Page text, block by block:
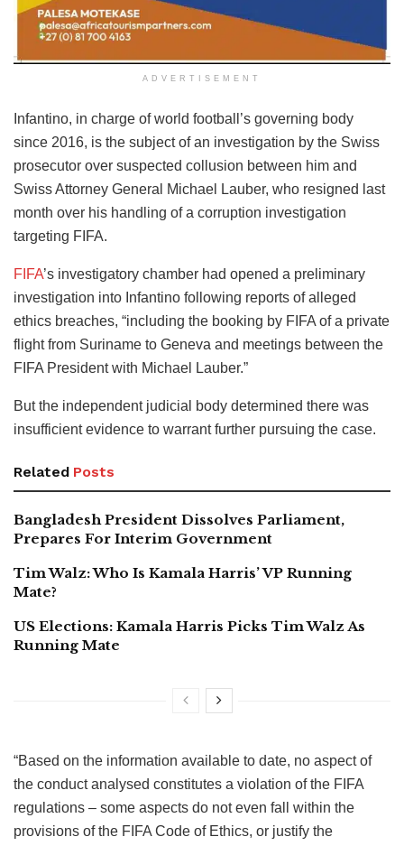
ADVERTISEMENT
Infantino, in charge of world football’s governing body
since 2016, is the subject of an investigation by the Swiss
prosecutor over suspected collusion between him and
Swiss Attorney General Michael Lauber, who resigned last
month over his handling of a corruption investigation
targeting FIFA.
FIFA’s investigatory chamber had opened a preliminary
investigation into Infantino following reports of alleged
ethics breaches, “including the booking by FIFA of a private
flight from Suriname to Geneva and meetings between the
FIFA President with Michael Lauber.”
But the independent judicial body determined there was
insufficient evidence to warrant further pursuing the case.
Related Posts
Bangladesh President Dissolves Parliament,
Prepares For Interim Government
Tim Walz: Who Is Kamala Harris’ VP Running
Mate?
US Elections: Kamala Harris Picks Tim Walz As
Running Mate
“Based on the information available to date, no aspect of
the conduct analysed constitutes a violation of the FIFA
regulations – some aspects do not even fall within the
provisions of the FIFA Code of Ethics, or justify the